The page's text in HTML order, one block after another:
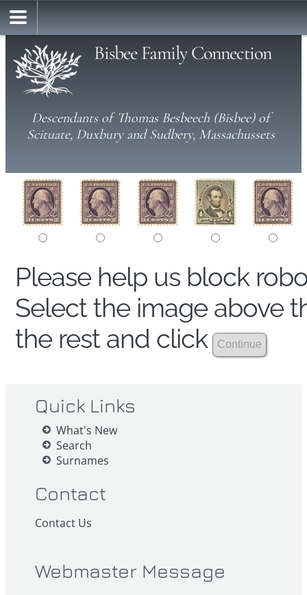
Bisbee Family Connection
Descendants of Thomas Besbeech (Bisbee) of
Scituate, Duxbury and Sudbery, Massachussets
Please help us block
Select the image above
the rest and click
Quick Links
What's New
Search
Surnames
Contact
Contact Us
Webmaster Message